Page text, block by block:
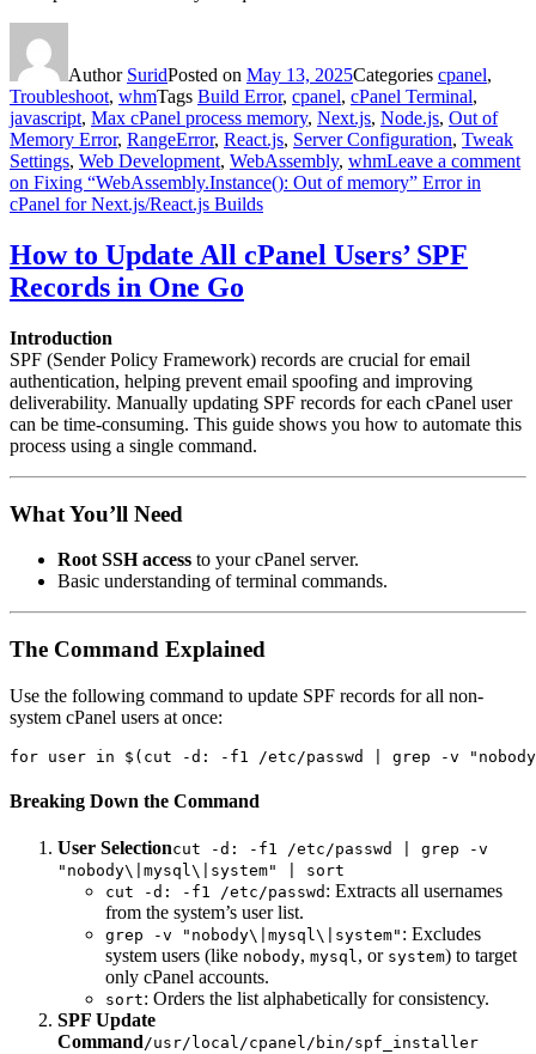
Author SuridPosted on May 13, 2025Categories cpanel,
Troubleshoot, whmTags Build Error, cpanel, cPanel Terminal,
javascript, Max cPanel process memory, Next.js, Node.js, Out of
Memory Error, RangeError, React.js, Server Configuration, Tweak
Settings, Web Development, WebAssembly, whmLeave a comment
on Fixing “WebAssembly.Instance(): Out of memory” Error in
cPanel for Next.js/React.js Builds
How to Update All cPanel Users’ SPF
Records in One Go
Introduction
SPF (Sender Policy Framework) records are crucial for email
authentication, helping prevent email spoofing and improving
deliverability. Manually updating SPF records for each cPanel user
can be time-consuming. This guide shows you how to automate this
process using a single command.
What You’ll Need
Root SSH access to your cPanel server.
Basic understanding of terminal commands.
The Command Explained
Use the following command to update SPF records for all non-
system cPanel users at once:
for user in $(cut -d: -f1 /etc/passwd | grep -v
Breaking Down the Command
User Selectioncut -d: -f1 /etc/passwd | grep -v
"nobody\|mysql\|system" | sort
cut -d: -f1 /etc/passwd : Extracts all usernames
from the system’s user list.
grep -v "nobody\|mysql\|system" : Excludes
system users (like nobody, mysql, or system) to target
only cPanel accounts.
sort: Orders the list alphabetically for consistency.
SPF Update
Command/usr/local/cpanel/bin/spf_installer